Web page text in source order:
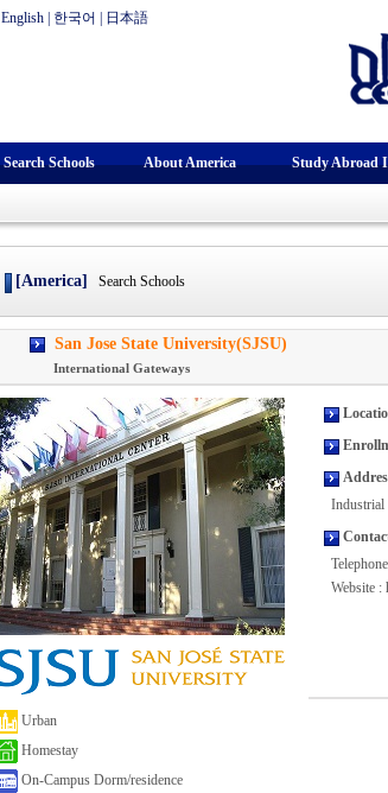
English 한국어 日本語
Search Schools About America Study Abroad
[America] Search Schools
San Jose State University(SJSU)
International Gateways
Urban
Homestay
On-Campus Dorm/residence
Industrial
Website :